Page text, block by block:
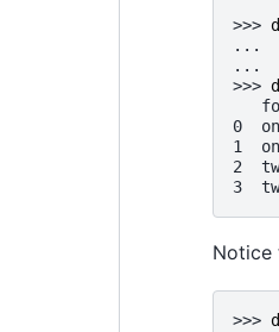
>>>
...
...
>>>
0
1
2
3
Notice
>>>